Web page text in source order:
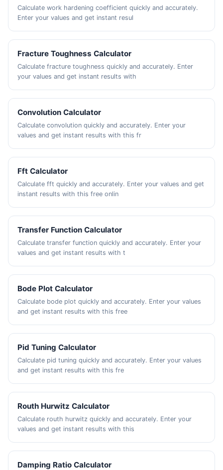
Calculate work hardening coefficient quickly and accurately.
Enter your values and get instant resul
Fracture Toughness Calculator
Calculate fracture toughness quickly and accurately. Enter
your values and get instant results with
Convolution Calculator
Calculate convolution quickly and accurately. Enter your
values and get instant results with this fr
Fft Calculator
Calculate fft quickly and accurately. Enter your values and get
instant results with this free onlin
Transfer Function Calculator
Calculate transfer function quickly and accurately. Enter your
values and get instant results with t
Bode Plot Calculator
Calculate bode plot quickly and accurately. Enter your values
and get instant results with this free
Pid Tuning Calculator
Calculate pid tuning quickly and accurately. Enter your values
and get instant results with this fre
Routh Hurwitz Calculator
Calculate routh hurwitz quickly and accurately. Enter your
values and get instant results with this
Damping Ratio Calculator